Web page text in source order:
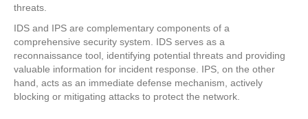
threats.
IDS and IPS are complementary components of a
comprehensive security system. IDS serves as a
reconnaissance tool, identifying potential threats and providing
valuable information for incident response. IPS, on the other
hand, acts as an immediate defense mechanism, actively
blocking or mitigating attacks to protect the network.